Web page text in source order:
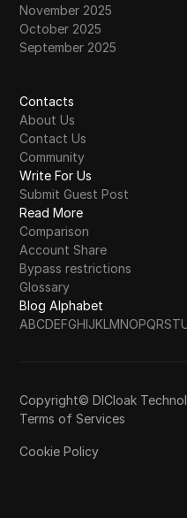
November 2025
October 2025
September 2025
Contacts
About Us
Contact Us
Community
Write For Us
Submit Guest Post
Read More
Comparison
Account Share
Bypass restrictions
Glossary
Blog Alphabet
ABCDEFGHIJKLMNOPQRST
Copyright© DICloak
Terms of Services
Cookie Policy